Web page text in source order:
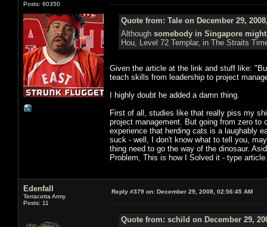
Posts: 60350
Quote from: Tale on December 29,
Although somebody in Singapore
Hou, Level 72 Templar, in The Straits
Given the article at the link and stuff like:
teach skills from leadership to project
I highly doubt he added a damn thing.
First of all, studies like that really piss my
project management. But going from zero to
experience that herding cats is a laughably
suck - well, I don't know what to tell you,
thing need to go the way of the dinosaur.
Problem, This is how I Solved it - type
Edenfall
Terracotta Army
Posts: 11
Reply #379 on: December 29, 2008, 02:56:45 AM
Quote from: schild on December 29,